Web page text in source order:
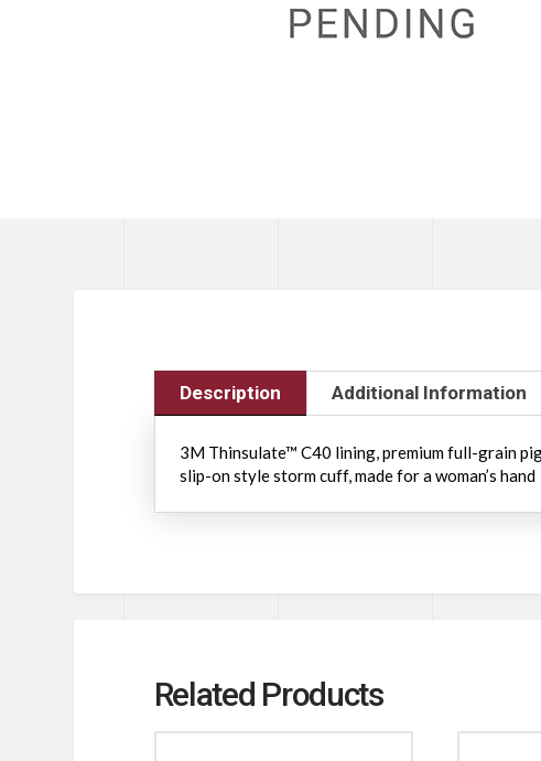
Description Additional Information
3M Thinsulate™ C40 lining, premium full-grain
slip-on style storm cuff, made for a woman’s hand
Related Products